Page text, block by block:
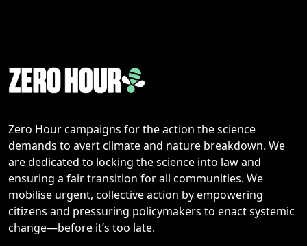
Zero Hour campaigns for the action the science
demands to avert climate and nature breakdown. We
are dedicated to locking the science into law and
ensuring a fair transition for all communities. We
mobilise urgent, collective action by empowering
citizens and pressuring policymakers to enact systemic
change—before it’s too late.